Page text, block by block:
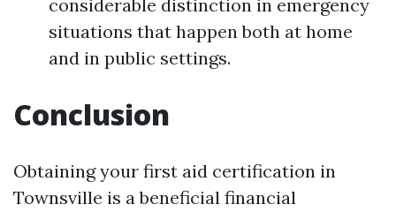
considerable distinction in emergency
situations that happen both at home
and in public settings.
Conclusion
Obtaining your first aid certification in
Townsville is a beneficial financial